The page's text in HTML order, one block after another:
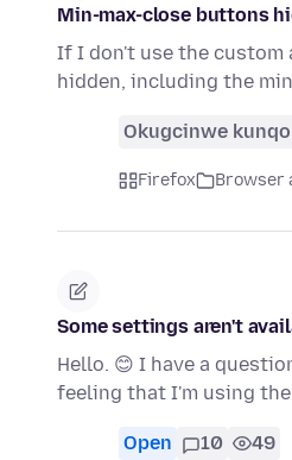
Min-max-close buttons
If I don't use the custom
hidden, including the
Okugcinwe
Firefox Browser
Some settings aren't
Hello. 😊 I have a
feeling that I'm using
Open 10 49